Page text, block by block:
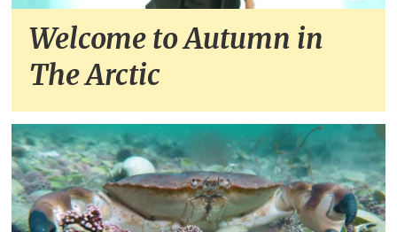
Welcome to Autumn in
The Arctic